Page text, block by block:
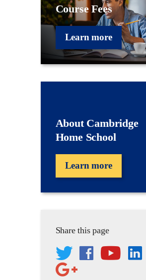
Course Fees
Learn more
About Cambridge
Home School
Learn more
Share this page